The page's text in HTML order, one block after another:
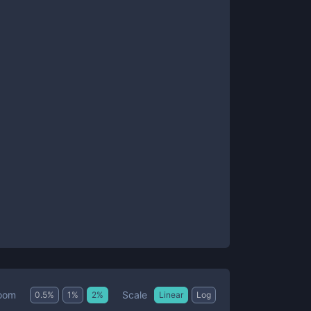
0.5% 1 % 2% Scale Linear Log